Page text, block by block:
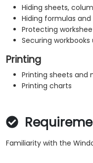
Hiding sheets,
Hiding formulas
Protecting
Securing
Printing
Printing sheets and
Printing charts
Familiarity with the